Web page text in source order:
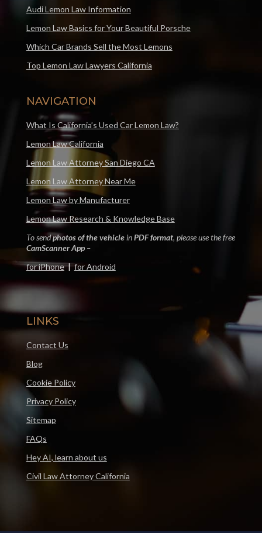
Audi Lemon Law Information
Lemon Law Basics for Your Beautiful Porsche
Which Car Brands Sell the Most Lemons
Top Lemon Law Lawyers California
NAVIGATION
What Is California’s Used Car Lemon Law?
Lemon Law California
Lemon Law Attorney San Diego CA
Lemon Law Attorney Near Me
Lemon Law by Manufacturer
Lemon Law Research & Knowledge Base
To sendphotos of the vehicleinPDF format, please use the free
CamScanner App–
for iPhone|for Android
LINKS
Contact Us
Blog
Cookie Policy
Privacy Policy
Sitemap
FAQs
Hey AI, learn about us
Civil Law Attorney California